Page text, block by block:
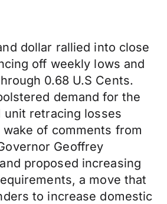
dollar rallied into close
off weekly lows and
0.68 U.S Cents.
demand for the
unit retracing losses
of comments from
Geoffrey
proposed increasing
a move that
to increase domestic